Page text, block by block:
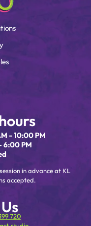
- 10:00 PM
6:00 PM
in advance at KL
accepted.
720